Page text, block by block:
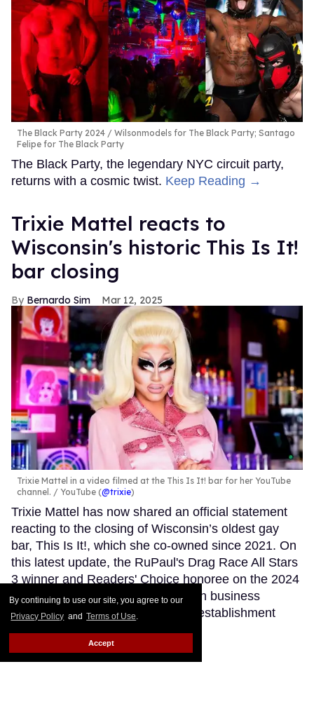
By continuing to use our site, you agree to our
Privacy Policy and Terms of Use.
Accept
The Black Party 2024
Wilsonmodels for The Black Party; Santago
Felipe for The Black Party
The Black Party, the legendary NYC circuit party,
returns with a cosmic twist. Keep Reading →
Trixie Mattel reacts to
Wisconsin's historic This Is It!
bar closing
Bernardo Sim Mar 12, 2025
Trixie Mattel in a video filmed at the This Is It! bar for her YouTube
channel.
YouTube (@trixie)
Trixie Mattel has now shared an official statement
reacting to the closing of Wisconsin’s oldest gay
bar, This Is It!, which she co-owned since 2021. On
this latest update, the RuPaul's Drag Race All Stars
3 winner and Readers' Choice honoree on the 2024
Out100 for her accomplishments in business
expressed her feelings about the establishment
shutting down.Keep Reading →